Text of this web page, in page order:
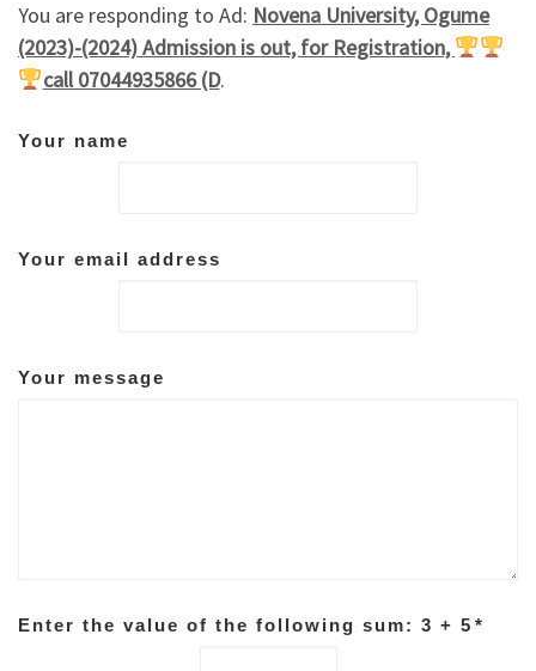
You are responding to Ad: Novena University, Ogume
(2023)-(2024) Admission is out, for Registration,
call 07044935866 (D.
Your name
Your email address
Your message
Enter the value of the following sum: 3 + 5 *